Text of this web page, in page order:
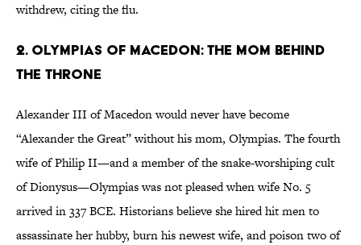
withdrew, citing the flu.
2. Olympias of Macedon: The Mom Behind
the Throne
Alexander III of Macedon would never have become
“Alexander the Great” without his mom, Olympias. The fourth
wife of Philip II—and a member of the snake-worshiping cult
of Dionysus—Olympias was not pleased when wife No. 5
arrived in 337 BCE. Historians believe she hired hit men to
assassinate her hubby, burn his newest wife, and poison two of